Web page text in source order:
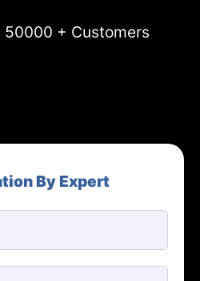
50000 + Customers
By Expert